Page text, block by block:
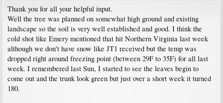
Thank you for all your helpful input.
Well the tree was planned on somewhat high ground and existing
landscape so the soil is very well established and good. I think the
cold shot like Emery mentioned that hit Northern Virginia last week
although we don't have snow like JT1 received but the temp was
dropped right around freezing point (between 29F to 35F) for all last
week. I remembered last Sun, I started to see the leaves begin to
come out and the trunk look green but just over a short week it turned
180.